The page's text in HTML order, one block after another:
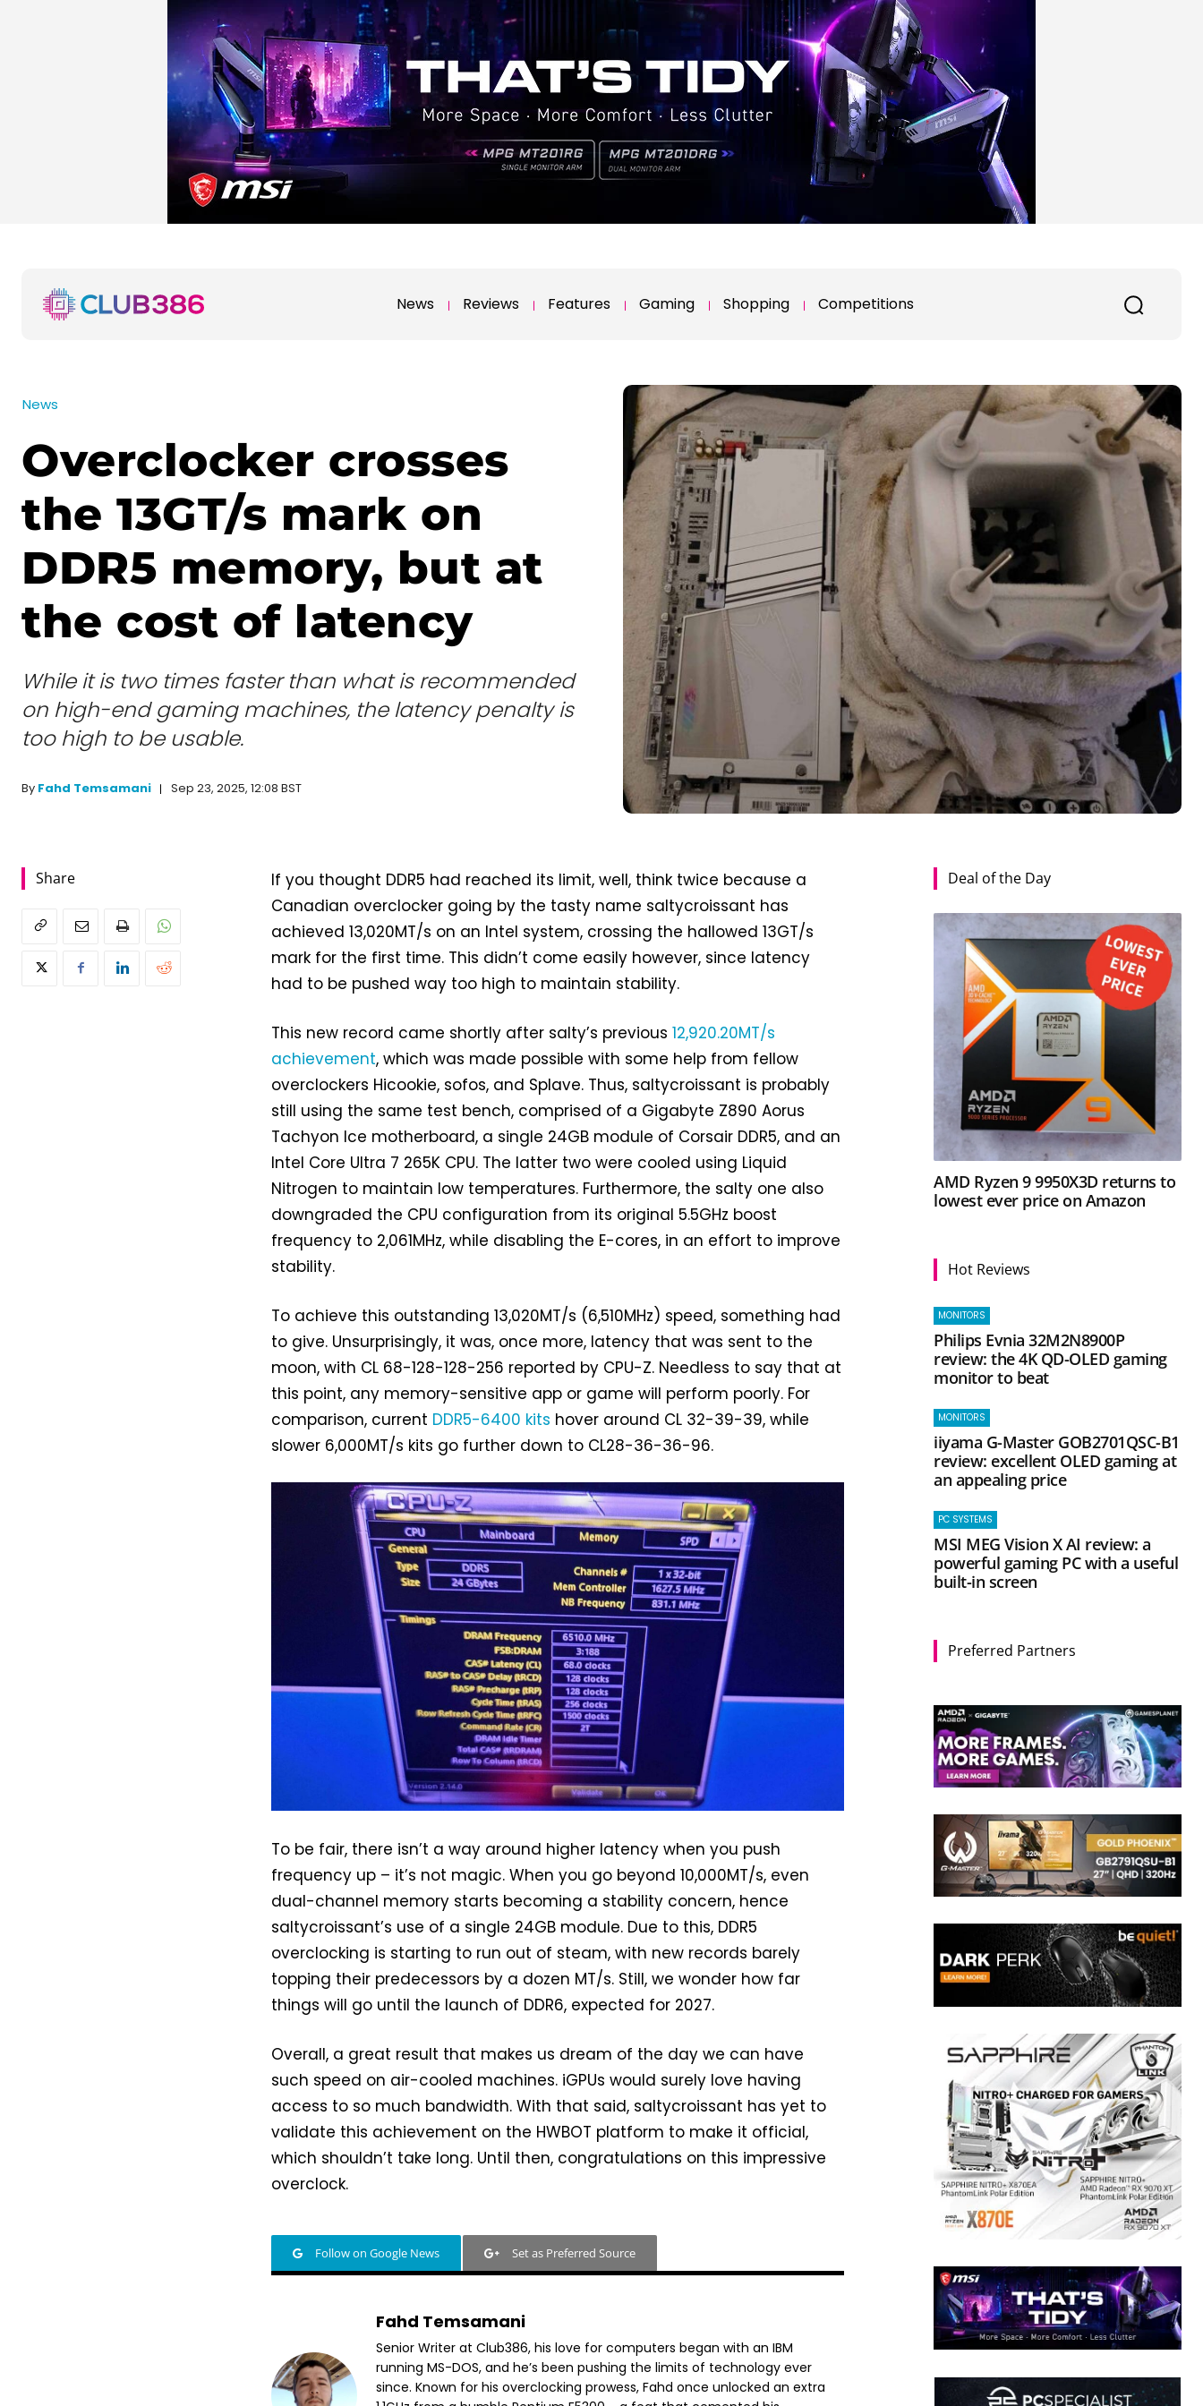
News Reviews Features Gaming Shopping Competitions
News
Overclocker crosses
the 13GT/s mark on
DDR5 memory, but at
the cost of latency
While it is two times faster than what is recommended
on high-end gaming machines, the latency penalty is
too high to be usable.
By Fahd Temsamani Sep 23, 2025, 12:08 BST
Share
If you thought DDR5 had reached its limit, well, think twice because a
Canadian overclocker going by the tasty name saltycroissant has
achieved 13,020MT/s on an Intel system, crossing the hallowed 13GT/s
mark for the first time. This didn’t come easily however, since latency
had to be pushed way too high to maintain stability.
This new record came shortly after salty’s previous12,920.20MT/s
achievement, which was made possible with some help from fellow
overclockers Hicookie, sofos, and Splave. Thus, saltycroissant is probably
still using the same test bench, comprised of a Gigabyte Z890 Aorus
Tachyon Ice motherboard, a single 24GB module of Corsair DDR5, and an
Intel Core Ultra 7 265K CPU. The latter two were cooled using Liquid
Nitrogen to maintain low temperatures. Furthermore, the salty one also
downgraded the CPU configuration from its original 5.5GHz boost
frequency to 2,061MHz, while disabling the E-cores, in an effort to improve
stability.
To achieve this outstanding 13,020MT/s (6,510MHz) speed, something had
to give. Unsurprisingly, it was, once more, latency that was sent to the
moon, with CL 68-128-128-256 reported by CPU-Z. Needless to say that at
this point, any memory-sensitive app or game will perform poorly. For
comparison, current DDR5-6400 kits hover around CL 32-39-39, while
slower 6,000MT/s kits go further down to CL28-36-36-96.
To be fair, there isn’t a way around higher latency when you push
frequency up – it’s not magic. When you go beyond 10,000MT/s, even
dual-channel memory starts becoming a stability concern, hence
saltycroissant’s use of a single 24GB module. Due to this, DDR5
overclocking is starting to run out of steam, with new records barely
topping their predecessors by a dozen MT/s. Still, we wonder how far
things will go until the launch of DDR6, expected for 2027.
Overall, a great result that makes us dream of the day we can have
such speed on air-cooled machines. iGPUs would surely love having
access to so much bandwidth. With that said, saltycroissant has yet to
validate this achievement on the HWBOT platform to make it official,
which shouldn’t take long. Until then, congratulations on this impressive
overclock.
Follow on Google News Set as Preferred Source
Fahd Temsamani
Senior Writer at Club386, his love for computers began with an IBM
running MS-DOS, and he’s been pushing the limits of technology ever
since. Known for his overclocking prowess, Fahd once unlocked an extra
Deal of the Day
AMD Ryzen 9 9950X3D returns to
lowest ever price on Amazon
Hot Reviews
MONITORS
Philips Evnia 32M2N8900P
review: the 4K QD-OLED gaming
monitor to beat
MONITORS
iiyama G-Master GOB2701QSC-B1
review: excellent OLED gaming at
an appealing price
PC SYSTEMS
MSI MEG Vision X AI review: a
powerful gaming PC with a useful
built-in screen
Preferred Partners